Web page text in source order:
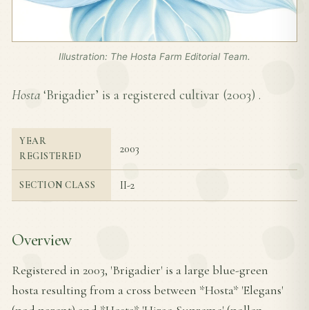
Illustration: The Hosta Farm Editorial Team.
Hosta ‘Brigadier’ is a registered cultivar (2003) .
YEAR
REGISTERED
2003
SECTION CLASS II-2
Overview
Registered in 2003, 'Brigadier' is a large blue-green
hosta resulting from a cross between *Hosta* 'Elegans'